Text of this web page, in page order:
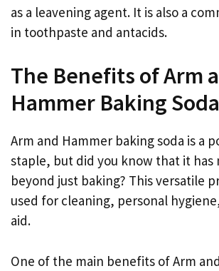
as a leavening agent. It is also a
in toothpaste and antacids.
The Benefits of Arm
Hammer Baking Soda
Arm and Hammer baking soda is a
staple, but did you know that it has
beyond just baking? This versatile
used for cleaning, personal
aid.
One of the main benefits of Arm